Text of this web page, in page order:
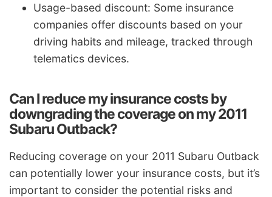
Usage-based discount: Some insurance
companies offer discounts based on your
driving habits and mileage, tracked through
telematics devices.
Can I reduce my insurance costs by
downgrading the coverage on my 2011
Subaru Outback?
Reducing coverage on your 2011 Subaru Outback
can potentially lower your insurance costs, but it’s
important to consider the potential risks and